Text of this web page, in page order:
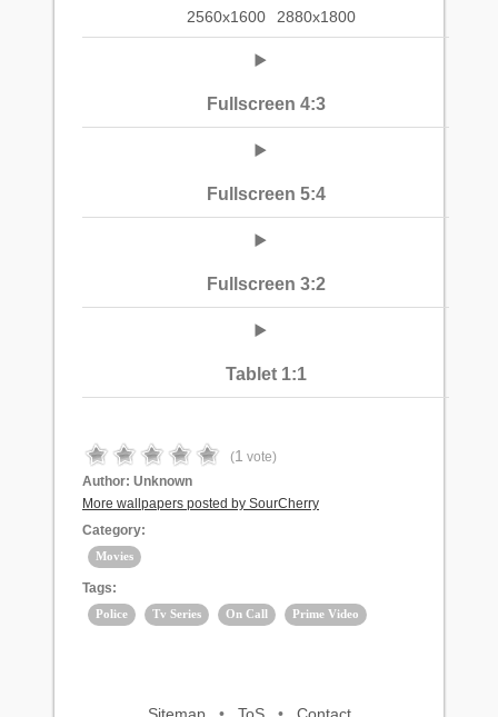
2560x1600 2880x1800
Fullscreen 4:3
Fullscreen 5:4
Fullscreen 3:2
Tablet 1:1
(1 vote)
Author: Unknown
More wallpapers posted by SourCherry
Category:
Movies
Tags:
Police Tv Series On Call Prime Video